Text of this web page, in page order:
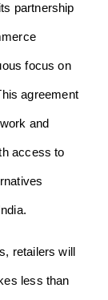
partnership
focus on
agreement
and
access to
retailers will
less than